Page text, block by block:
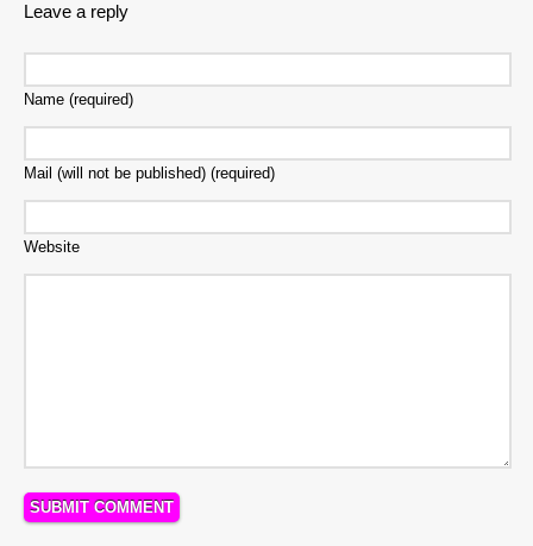
Leave a reply
Name (required)
Mail (will not be published) (required)
Website